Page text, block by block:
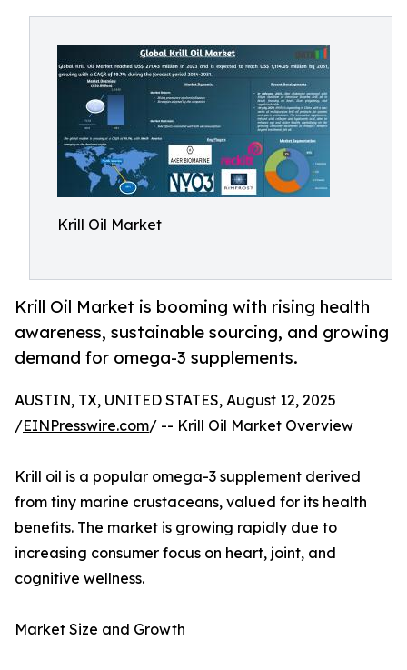
Krill Oil Market
Krill Oil Market is booming with rising health
awareness, sustainable sourcing, and growing
demand for omega-3 supplements.
AUSTIN, TX, UNITED STATES, August 12, 2025
/EINPresswire.com/ -- Krill Oil Market Overview
Krill oil is a popular omega-3 supplement derived
from tiny marine crustaceans, valued for its health
benefits. The market is growing rapidly due to
increasing consumer focus on heart, joint, and
cognitive wellness.
Market Size and Growth